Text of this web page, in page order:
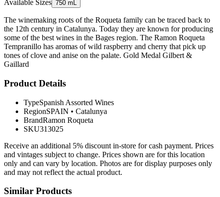
Available Sizes 750 mL
The winemaking roots of the Roqueta family can be traced back to
the 12th century in Catalunya. Today they are known for producing
some of the best wines in the Bages region. The Ramon Roqueta
Tempranillo has aromas of wild raspberry and cherry that pick up
tones of clove and anise on the palate. Gold Medal Gilbert &
Gaillard
Product Details
TypeSpanish Assorted Wines
RegionSPAIN • Catalunya
BrandRamon Roqueta
SKU313025
Receive an additional 5% discount in-store for cash payment. Prices
and vintages subject to change. Prices shown are for this location
only and can vary by location. Photos are for display purposes only
and may not reflect the actual product.
Similar Products